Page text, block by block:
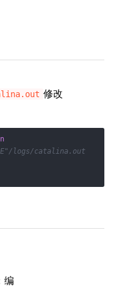
修改
logs/catalina.out
编